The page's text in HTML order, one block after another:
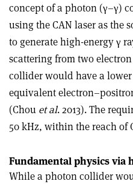
concept of a photon (γ–γ)
using the CAN laser as the
to generate high-energy γ
scattering from two
collider would have a
equivalent
(Chou et al. 2013). The
50 kHz, within the reach of
Fundamental physics via
While a photon collider